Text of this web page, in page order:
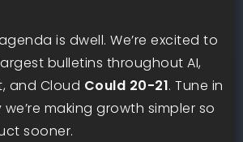
is dwell. We’re excited to
bulletins throughout AI,
and Cloud Could 20-21. Tune in
making growth simpler so
sooner.